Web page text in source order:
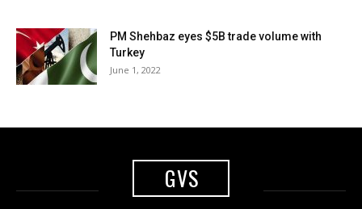
PM Shehbaz eyes $5B trade volume with
Turkey
June 1, 2022
GVS